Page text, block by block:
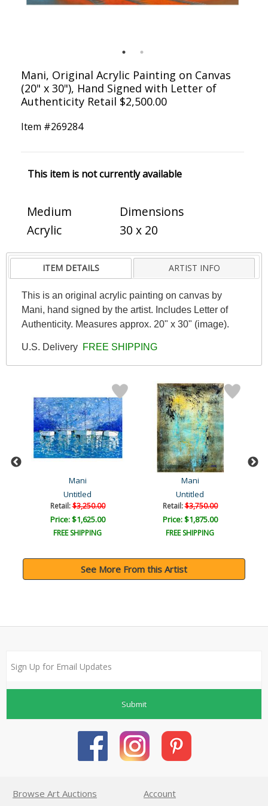
Mani, Original Acrylic Painting on Canvas
(20" x 30"), Hand Signed with Letter of
Authenticity Retail $2,500.00
Item #269284
This item is not currently available
Medium
Acrylic
Dimensions
30 x 20
ITEM DETAILS ARTIST INFO
This is an original acrylic painting on canvas by
Mani, hand signed by the artist. Includes Letter of
Authenticity. Measures approx. 20" x 30" (image).
U.S. Delivery FREE SHIPPING
Mani
Untitled
Retail:$3,250.00
Price: $1,625.00
FREE SHIPPING
Mani
Untitled
Retail:$3,750.00
Price: $1,875.00
FREE SHIPPING
See More From this Artist
Submit
Browse Art Auctions
Account